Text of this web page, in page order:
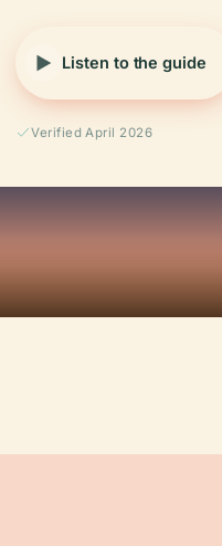
Listen to the guide
Verified April 2026